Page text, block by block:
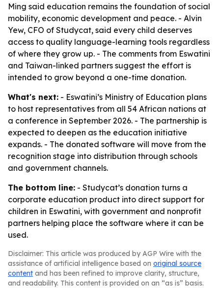
Ming said education remains the foundation of social
mobility, economic development and peace. - Alvin
Yew, CFO of Studycat, said every child deserves
access to quality language-learning tools regardless
of where they grow up. - The comments from Eswatini
and Taiwan-linked partners suggest the effort is
intended to grow beyond a one-time donation.
What's next: - Eswatini’s Ministry of Education plans
to host representatives from all 54 African nations at
a conference in September 2026. - The partnership is
expected to deepen as the education initiative
expands. - The donated software will move from the
recognition stage into distribution through schools
and government channels.
The bottom line: - Studycat’s donation turns a
corporate education product into direct support for
children in Eswatini, with government and nonprofit
partners helping place the software where it can be
used.
Disclaimer: This article was produced by AGP Wire with the
assistance of artificial intelligence based on original source
content and has been refined to improve clarity, structure,
and readability. This content is provided on an “as is” basis.